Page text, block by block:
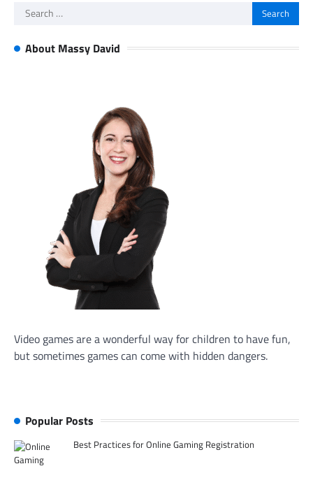
Search
About Massy David
Video games are a wonderful way for children to have fun,
but sometimes games can come with hidden dangers.
Popular Posts
Best Practices for Online Gaming Registration